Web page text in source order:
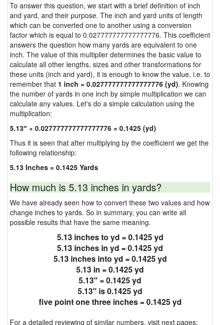
To answer this question, we start with a brief definition of inch
and yard, and their purpose. The inch and yard units of length
which can be converted one to another using a conversion
factor which is equal to 0.027777777777777776. This coefficient
answers the question how many yards are equivalent to one
inch. The value of this multiplier determines the basic value to
calculate all other lengths, sizes and other transformations for
these units (inch and yard), it is enough to know the value, i.e. to
remember that 1 inch = 0.027777777777777776 (yd). Knowing
the number of yards in one inch by simple multiplication we can
calculate any values. Let's do a simple calculation using the
multiplication:
5.13″ × 0.027777777777777776 = 0.1425 (yd)
Thus it is seen that after multiplying by the coefficient we get the
following relationship:
5.13 Inches = 0.1425 Yards
How much is 5.13 inches in yards?
We have already seen how to convert these two values and how
change inches to yards. So in summary, you can write all
possible results that have the same meaning.
5.13 inches to yd = 0.1425 yd
5.13 inches in yd = 0.1425 yd
5.13 inches into yd = 0.1425 yd
5.13 in = 0.1425 yd
5.13″ = 0.1425 yd
5.13″ is 0.1425 yd
five point one three inches = 0.1425 yd
For a detailed reviewing of similar numbers, visit next pages: